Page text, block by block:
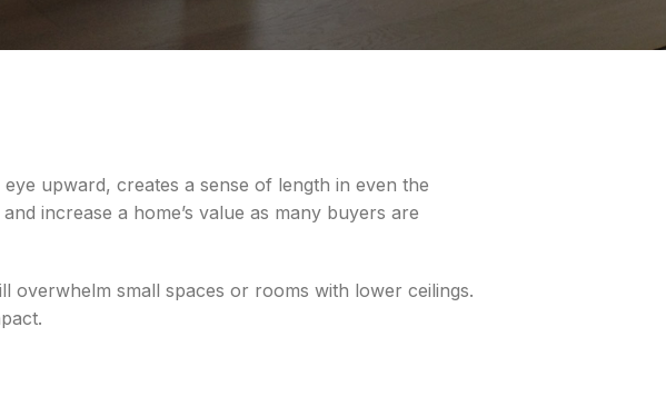
upward, creates a sense of length in even the
increase a home’s value as many buyers are
overwhelm small spaces or rooms with lower ceilings.